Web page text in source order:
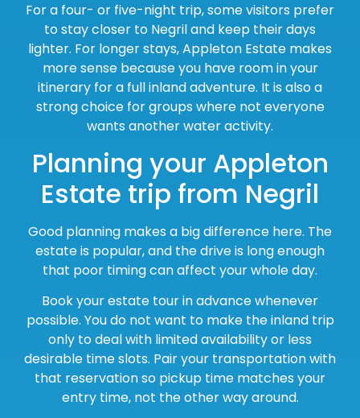
For a four- or five-night trip, some visitors prefer
to stay closer to Negril and keep their days
lighter. For longer stays, Appleton Estate makes
more sense because you have room in your
itinerary for a full inland adventure. It is also a
strong choice for groups where not everyone
wants another water activity.
Planning your Appleton
Estate trip from Negril
Good planning makes a big difference here. The
estate is popular, and the drive is long enough
that poor timing can affect your whole day.
Book your estate tour in advance whenever
possible. You do not want to make the inland trip
only to deal with limited availability or less
desirable time slots. Pair your transportation with
that reservation so pickup time matches your
entry time, not the other way around.